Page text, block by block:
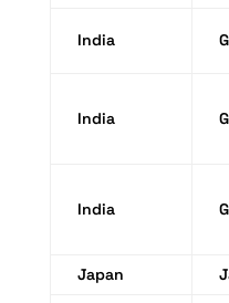
India
India
India
Japan